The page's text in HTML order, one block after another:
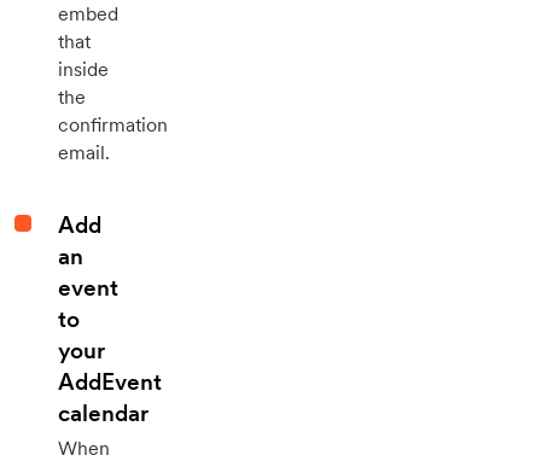
embed
that
inside
the
confirmation
email.
Add
an
event
to
your
AddEvent
calendar
When